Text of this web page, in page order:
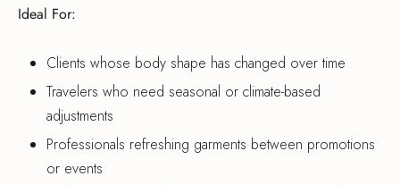
Ideal For:
Clients whose body shape has changed over time
Travelers who need seasonal or climate-based
adjustments
Professionals refreshing garments between promotions
or events